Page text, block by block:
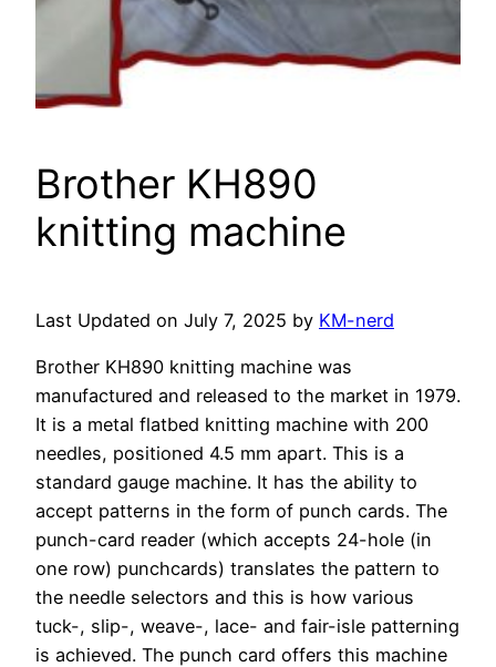
Brother KH890
knitting machine
Last Updated on July 7, 2025 by KM-nerd
Brother KH890 knitting machine was
manufactured and released to the market in 1979.
It is a metal flatbed knitting machine with 200
needles, positioned 4.5 mm apart. This is a
standard gauge machine. It has the ability to
accept patterns in the form of punch cards. The
punch-card reader (which accepts 24-hole (in
one row) punchcards) translates the pattern to
the needle selectors and this is how various
tuck-, slip-, weave-, lace- and fair-isle patterning
is achieved. The punch card offers this machine